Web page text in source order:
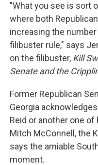
"What you see is sort
where both
increasing the
filibuster rule," says
on the filibuster, Kill
Senate and the
Former Republican
Georgia
Reid or another one
Mitch McConnell, the
says the amiable
moment.